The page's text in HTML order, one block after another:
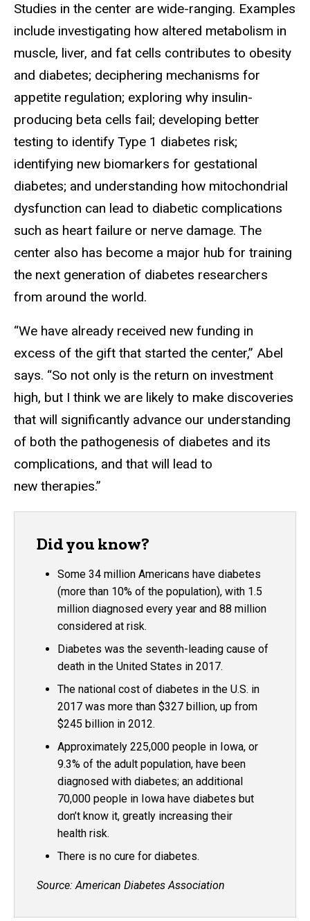
Studies in the center are wide-ranging. Examples
include investigating how altered metabolism in
muscle, liver, and fat cells contributes to obesity
and diabetes; deciphering mechanisms for
appetite regulation; exploring why insulin-
producing beta cells fail; developing better
testing to identify Type 1 diabetes risk;
identifying new biomarkers for gestational
diabetes; and understanding how mitochondrial
dysfunction can lead to diabetic complications
such as heart failure or nerve damage. The
center also has become a major hub for training
the next generation of diabetes researchers
from around the world.
“We have already received new funding in
excess of the gift that started the center,” Abel
says. “So not only is the return on investment
high, but I think we are likely to make discoveries
that will significantly advance our understanding
of both the pathogenesis of diabetes and its
complications, and that will lead to
new therapies.”
Did you know?
Some 34 million Americans have diabetes
(more than 10% of the population), with 1.5
million diagnosed every year and 88 million
considered at risk.
Diabetes was the seventh-leading cause of
death in the United States in 2017.
The national cost of diabetes in the U.S. in
2017 was more than $327 billion, up from
$245 billion in 2012.
Approximately 225,000 people in Iowa, or
9.3% of the adult population, have been
diagnosed with diabetes; an additional
70,000 people in Iowa have diabetes but
don’t know it, greatly increasing their
health risk.
There is no cure for diabetes.
Source: American Diabetes Association